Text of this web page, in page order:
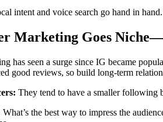
intent and voice search go hand in
Marketing Goes
has seen a surge since IG became
good reviews, so build long-term
They tend to have a smaller following
What’s the best way to impress the